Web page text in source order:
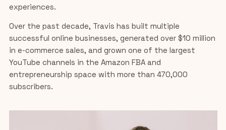
experiences.
Over the past decade, Travis has built multiple
successful online businesses, generated over $10 million
in e-commerce sales, and grown one of the largest
YouTube channels in the Amazon FBA and
entrepreneurship space with more than 470,000
subscribers.